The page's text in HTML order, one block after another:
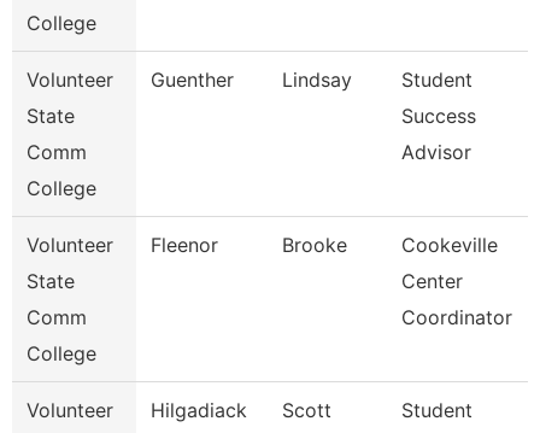
College
Volunteer
State
Comm
College
Guenther Lindsay
Student
Success
Advisor
Volunteer
State
Comm
College
Fleenor Brooke
Cookeville
Center
Coordinator
Volunteer
Hilgadiack Scott
Student